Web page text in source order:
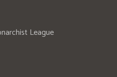
League